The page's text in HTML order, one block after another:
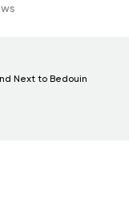
Next to Bedouin